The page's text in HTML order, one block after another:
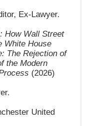
Ex-Lawyer.
How Wall Street
White House
The Rejection of
the Modern
(2026)
United